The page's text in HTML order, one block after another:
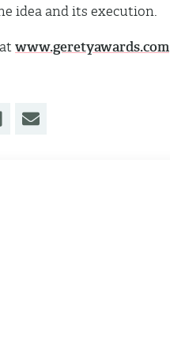
idea and its execution.
www.geretyawards.com